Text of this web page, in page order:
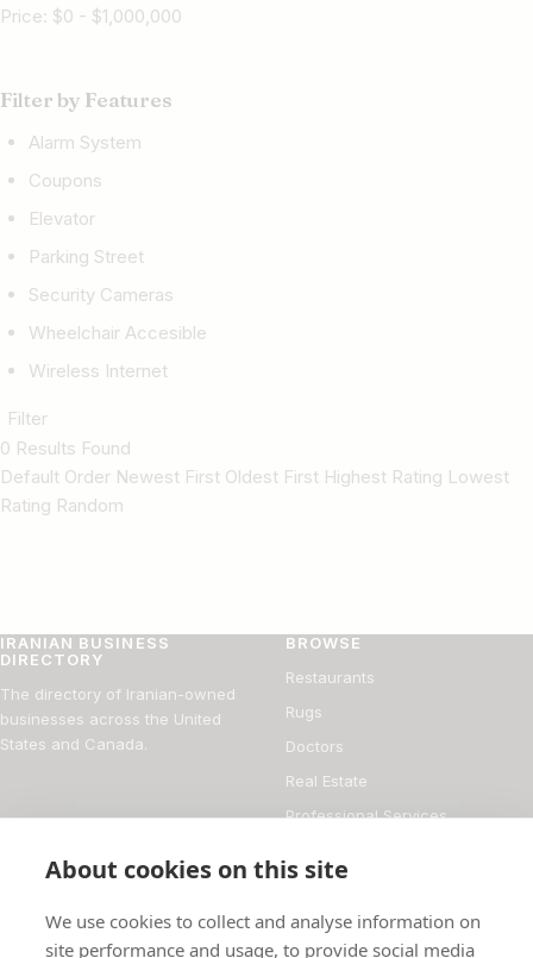
Price: $0 - $1,000,000
Filter by Features
Alarm System
Coupons
Elevator
Parking Street
Security Cameras
Wheelchair Accesible
Wireless Internet
Filter
0 Results Found
Default Order Newest First Oldest First Highest Rating Lowest
Rating Random
IRANIAN BUSINESS
DIRECTORY
The directory of Iranian-owned
businesses across the United
States and Canada.
BROWSE
Restaurants
Rugs
Doctors
Real Estate
Professional Services
Add your business
About cookies on this site
We use cookies to collect and analyse information on
site performance and usage, to provide social media